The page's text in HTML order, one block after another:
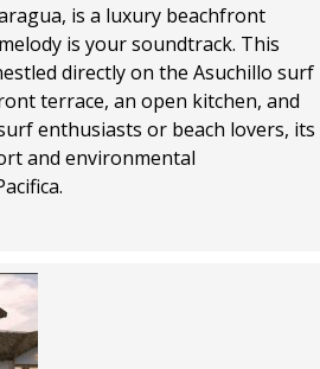
is a luxury beachfront
is your soundtrack. This
directly on the Asuchillo surf
terrace, an open kitchen, and
enthusiasts or beach lovers, its
and environmental